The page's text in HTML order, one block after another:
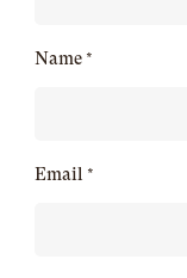
Name *
Email *